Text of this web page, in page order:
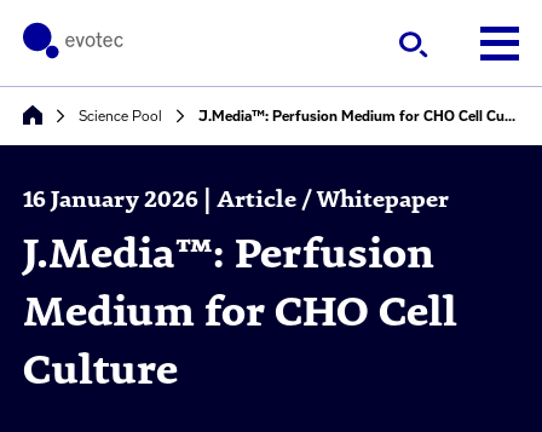
Science Pool J.Media™: Perfusion Medium for CHO Cell Culture
16 January 2026 | Article / Whitepaper
J.Media™: Perfusion
Medium for CHO Cell
Culture